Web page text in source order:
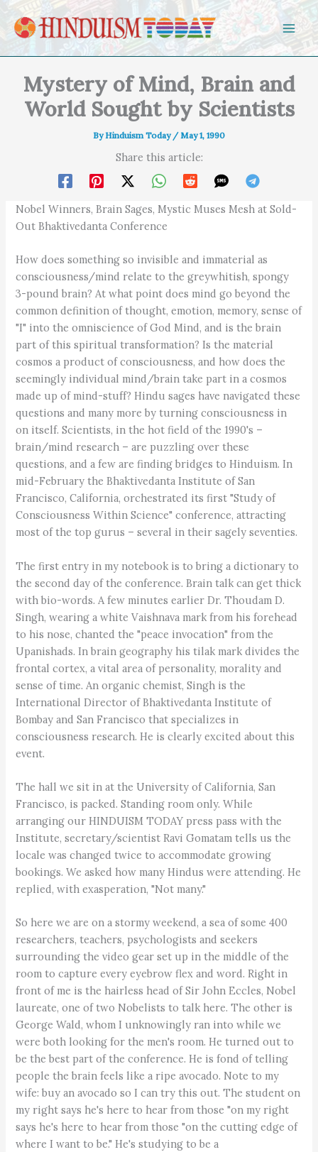
Skip to content
Mystery of Mind, Brain and
World Sought by Scientists
By Hinduism Today / May 1, 1990
Share this article:
Nobel Winners, Brain Sages, Mystic Muses Mesh at Sold-
Out Bhaktivedanta Conference
How does something so invisible and immaterial as
consciousness/mind relate to the greywhitish, spongy
3-pound brain? At what point does mind go beyond the
common definition of thought, emotion, memory, sense of
"I" into the omniscience of God Mind, and is the brain
part of this spiritual transformation? Is the material
cosmos a product of consciousness, and how does the
seemingly individual mind/brain take part in a cosmos
made up of mind-stuff? Hindu sages have navigated these
questions and many more by turning consciousness in
on itself. Scientists, in the hot field of the 1990's –
brain/mind research – are puzzling over these
questions, and a few are finding bridges to Hinduism. In
mid-February the Bhaktivedanta Institute of San
Francisco, California, orchestrated its first "Study of
Consciousness Within Science" conference, attracting
most of the top gurus – several in their sagely seventies.
The first entry in my notebook is to bring a dictionary to
the second day of the conference. Brain talk can get thick
with bio-words. A few minutes earlier Dr. Thoudam D.
Singh, wearing a white Vaishnava mark from his forehead
to his nose, chanted the "peace invocation" from the
Upanishads. In brain geography his tilak mark divides the
frontal cortex, a vital area of personality, morality and
sense of time. An organic chemist, Singh is the
International Director of Bhaktivedanta Institute of
Bombay and San Francisco that specializes in
consciousness research. He is clearly excited about this
event.
The hall we sit in at the University of California, San
Francisco, is packed. Standing room only. While
arranging our HINDUISM TODAY press pass with the
Institute, secretary/scientist Ravi Gomatam tells us the
locale was changed twice to accommodate growing
bookings. We asked how many Hindus were attending. He
replied, with exasperation, "Not many."
So here we are on a stormy weekend, a sea of some 400
researchers, teachers, psychologists and seekers
surrounding the video gear set up in the middle of the
room to capture every eyebrow flex and word. Right in
front of me is the hairless head of Sir John Eccles, Nobel
laureate, one of two Nobelists to talk here. The other is
George Wald, whom I unknowingly ran into while we
were both looking for the men's room. He turned out to
be the best part of the conference. He is fond of telling
people the brain feels like a ripe avocado. Note to my
wife: buy an avocado so I can try this out. The student on
my right says he's here to hear from those "on my right
says he's here to hear from those "on the cutting edge of
where I want to be." He's studying to be a